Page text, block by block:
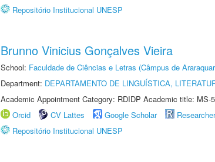
Repositório Institucional UNESP
Brunno Vinicius Gonçalves Vieira
School: Faculdade de Ciências e Letras (Câmpus de
Department: DEPARTAMENTO DE LINGUÍSTICA,
Academic Appointment Category: RDIDP Academic title: MS-
Orcid
CV Lattes Google Scholar
Repositório Institucional UNESP